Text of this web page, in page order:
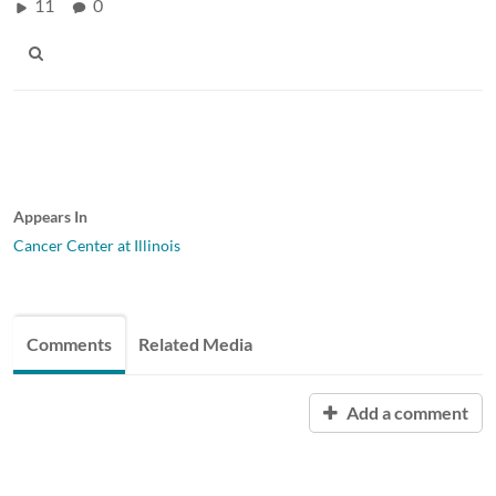
11 0
Appears In
Cancer Center at Illinois
Comments Related Media
Add a comment